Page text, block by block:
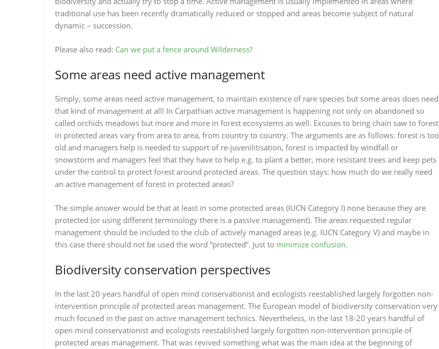
traditional use has been recently dramatically reduced or stopped and areas become subject of natural
dynamic – succession.
Please also read: Can we put a fence around Wilderness?
Some areas need active management
Simply, some areas need active management, to maintain existence of rare species but some areas does need
that kind of management at all! In Carpathian active management is happening not only on abandoned so
called orchids meadows but more and more in forest ecosystems as well. Excuses to bring chain saw to forest
in protected areas vary from area to area, from country to country. The arguments are as follows: forest is too
old and managers help is needed to support of re-juvenilitisation, forest is impacted by windfall or
snowstorm and managers feel that they have to help e.g. to plant a better, more resistant trees and keep pets
under the control to protect forest around protected areas. The question stays: how much do we really need
an active management of forest in protected areas?
The simple answer would be that at least in some protected areas (IUCN Category I) none because they are
protected (or using different terminology there is a passive management). The areas requested regular
management should be included to the club of actively managed areas (e.g. IUCN Category V) and maybe in
this case there should not be used the word ”protected”. Just to minimize confusion.
Biodiversity conservation perspectives
In the last 20 years handful of open mind conservationist and ecologists reestablished largely forgotten non-
intervention principle of protected areas management. The European model of biodiversity conservation very
much focused in the past on active management technics. Nevertheless, in the last 18-20 years handful of
open mind conservationist and ecologists reestablished largely forgotten non-intervention principle of
protected areas management. That was revived something what was the main idea at the beginning of